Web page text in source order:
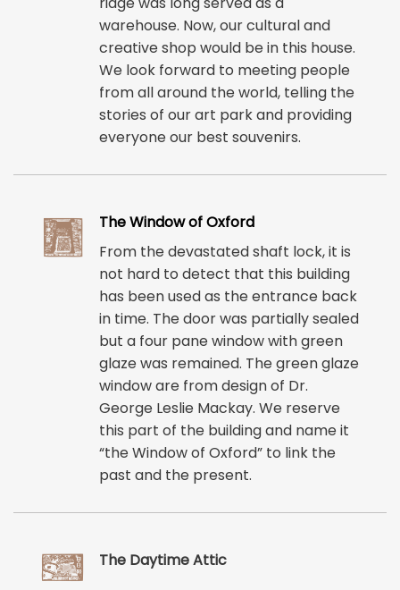
warehouse. Now, our cultural and
creative shop would be in this house.
We look forward to meeting people
from all around the world, telling the
stories of our art park and providing
everyone our best souvenirs.
The Window of Oxford
From the devastated shaft lock, it is
not hard to detect that this building
has been used as the entrance back
in time. The door was partially sealed
but a four pane window with green
glaze was remained. The green glaze
window are from design of Dr.
George Leslie Mackay. We reserve
this part of the building and name it
“the Window of Oxford” to link the
past and the present.
The Daytime Attic